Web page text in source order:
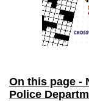
On this page -
Police